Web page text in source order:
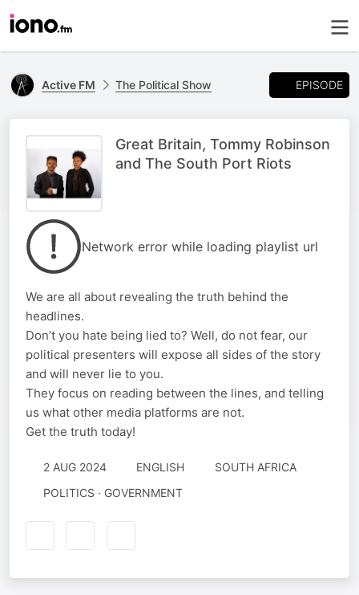
Active FM The Political Show EPISODE
Great Britain, Tommy Robinson
and The South Port Riots
Network error while loading playlist url
We are all about revealing the truth behind the
headlines.
Don’t you hate being lied to? Well, do not fear, our
political presenters will expose all sides of the story
and will never lie to you.
They focus on reading between the lines, and telling
us what other media platforms are not.
Get the truth today!
2 AUG 2024 ENGLISH
SOUTH AFRICA
POLITICS · GOVERNMENT